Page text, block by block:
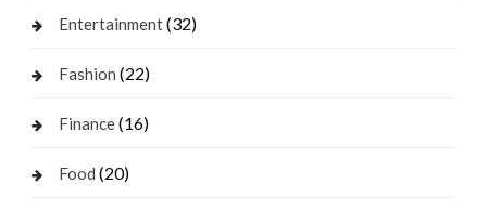
Entertainment(32)
Fashion (22)
Finance(16)
Food (20)